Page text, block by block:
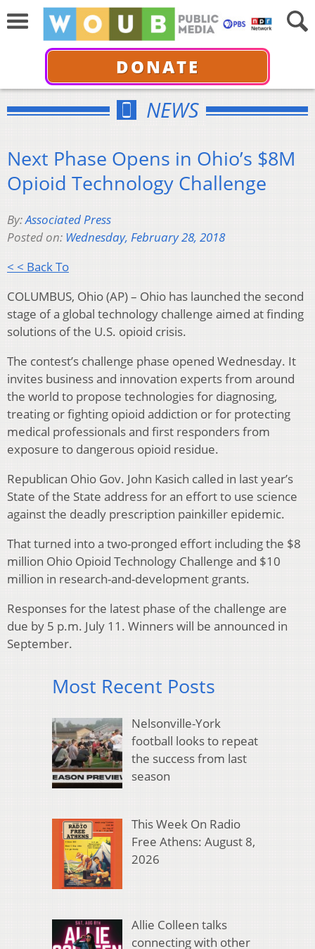
DONATE
NEWS
Next Phase Opens in Ohio’s $8M
Opioid Technology Challenge
By:Associated Press
Posted on: Wednesday, February 28, 2018
< < Back To
COLUMBUS, Ohio (AP) – Ohio has launched the second
stage of a global technology challenge aimed at finding
solutions of the U.S. opioid crisis.
The contest’s challenge phase opened Wednesday. It
invites business and innovation experts from around
the world to propose technologies for diagnosing,
treating or fighting opioid addiction or for protecting
medical professionals and first responders from
exposure to dangerous opioid residue.
Republican Ohio Gov. John Kasich called in last year’s
State of the State address for an effort to use science
against the deadly prescription painkiller epidemic.
That turned into a two-pronged effort including the $8
million Ohio Opioid Technology Challenge and $10
million in research-and-development grants.
Responses for the latest phase of the challenge are
due by 5 p.m. July 11. Winners will be announced in
September.
Most Recent Posts
Nelsonville-York
football looks to repeat
the success from last
season
This Week On Radio
Free Athens: August 8,
2026
Allie Colleen talks
connecting with other